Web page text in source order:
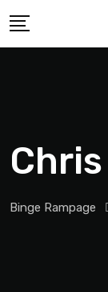
Binge Rampage